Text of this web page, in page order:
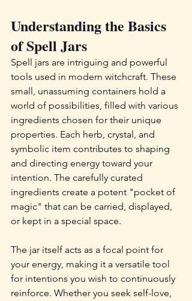
Understanding the Basics
of Spell Jars
Spell jars are intriguing and powerful
tools used in modern witchcraft. These
small, unassuming containers hold a
world of possibilities, filled with various
ingredients chosen for their unique
properties. Each herb, crystal, and
symbolic item contributes to shaping
and directing energy toward your
intention. The carefully curated
ingredients create a potent "pocket of
magic" that can be carried, displayed,
or kept in a special space.
The jar itself acts as a focal point for
your energy, making it a versatile tool
for intentions you wish to continuously
reinforce. Whether you seek self-love,